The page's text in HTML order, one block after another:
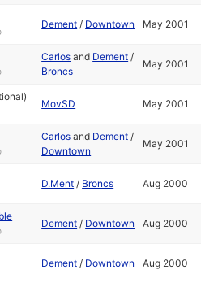
Dement / Downtown May 2001
Carlos and Dement /
Broncs
May 2001
MovSD May 2001
Carlos and Dement /
Downtown
May 2001
D.Ment / Broncs Aug 2000
Dement / Downtown Aug 2000
Dement / Downtown Aug 2000